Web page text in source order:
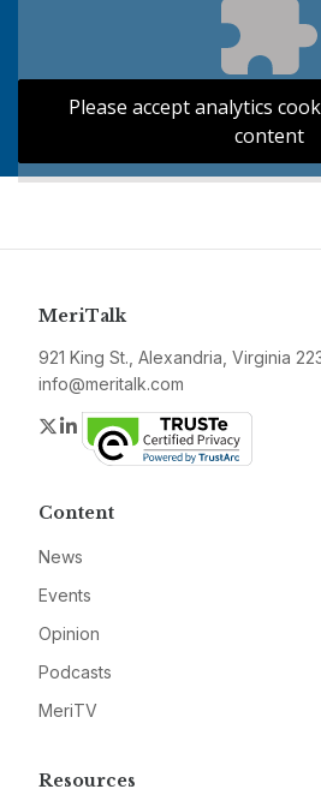
Please accept analytics
content
MeriTalk
921 King St., Alexandria, Virginia
info@meritalk.com
Twitter
LinkedIn
Content
News
Events
Opinion
Podcasts
MeriTV
Resources